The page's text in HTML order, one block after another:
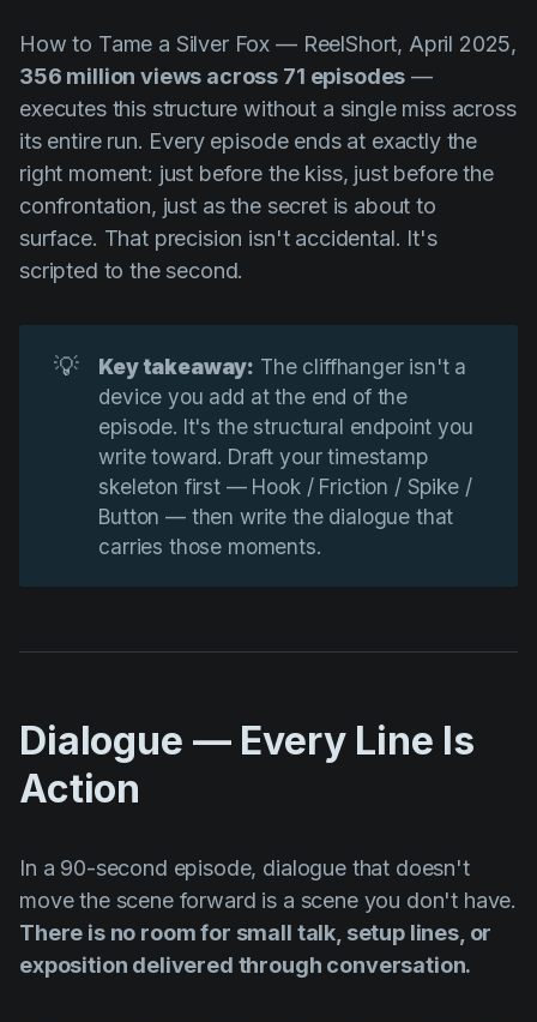
How to Tame a Silver Fox — ReelShort, April 2025,
356 million views across 71 episodes —
executes this structure without a single miss across
its entire run. Every episode ends at exactly the
right moment: just before the kiss, just before the
confrontation, just as the secret is about to
surface. That precision isn't accidental. It's
scripted to the second.
💡 Key takeaway: The cliffhanger isn't a
device you add at the end of the
episode. It's the structural endpoint you
write toward. Draft your timestamp
skeleton first — Hook / Friction / Spike /
Button — then write the dialogue that
carries those moments.
Dialogue — Every Line Is
Action
In a 90-second episode, dialogue that doesn't
move the scene forward is a scene you don't have.
There is no room for small talk, setup lines, or
exposition delivered through conversation.